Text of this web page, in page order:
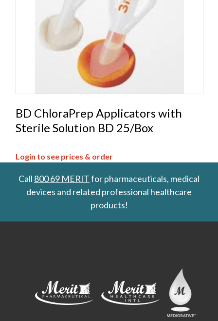
BD ChloraPrep Applicators with
Sterile Solution BD 25/Box
Login to see prices & order
Call 800 69 MERITfor pharmaceuticals, medical
devices and related professional healthcare
products!